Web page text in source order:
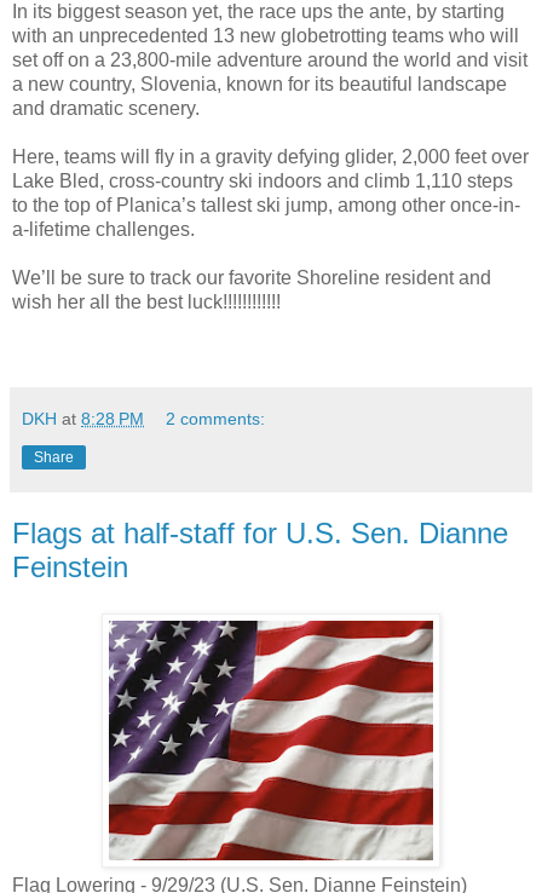
In its biggest season yet, the race ups the ante, by starting
with an unprecedented 13 new globetrotting teams who will
set off on a 23,800-mile adventure around the world and visit
a new country, Slovenia, known for its beautiful landscape
and dramatic scenery.
Here, teams will fly in a gravity defying glider, 2,000 feet over
Lake Bled, cross-country ski indoors and climb 1,110 steps
to the top of Planica’s tallest ski jump, among other once-in-
a-lifetime challenges.
We’ll be sure to track our favorite Shoreline resident and
wish her all the best luck!!!!!!!!!!!!
DKH at 8:28 PM 2 comments:
Share
Flags at half-staff for U.S. Sen. Dianne
Feinstein
Flag Lowering - 9/29/23 (U.S. Sen. Dianne Feinstein)